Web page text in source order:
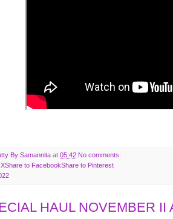
By Samannita at 05:42 No comments:
Share to FacebookShare to Pinterest
HAUL NOVEMBER II